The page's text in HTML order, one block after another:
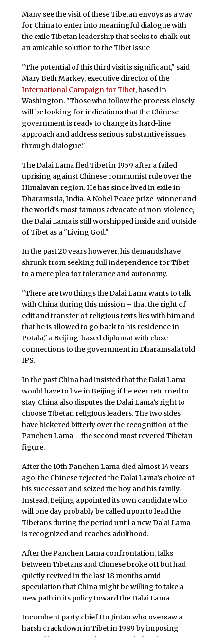
Many see the visit of these Tibetan envoys as a way
for China to enter into meaningful dialogue with
the exile Tibetan leadership that seeks to chalk out
an amicable solution to the Tibet issue
"The potential of this third visit is significant," said
Mary Beth Markey, executive director of the
International Campaign for Tibet, based in
Washington. "Those who follow the process closely
will be looking for indications that the Chinese
government is ready to change its hard-line
approach and address serious substantive issues
through dialogue."
The Dalai Lama fled Tibet in 1959 after a failed
uprising against Chinese communist rule over the
Himalayan region. He has since lived in exile in
Dharamsala, India. A Nobel Peace prize-winner and
the world’s most famous advocate of non-violence,
the Dalai Lama is still worshipped inside and outside
of Tibet as a "Living God."
In the past 20 years however, his demands have
shrunk from seeking full independence for Tibet
to a mere plea for tolerance and autonomy.
"There are two things the Dalai Lama wants to talk
with China during this mission – that the right of
edit and transfer of religious texts lies with him and
that he is allowed to go back to his residence in
Potala," a Beijing-based diplomat with close
connections to the government in Dharamsala told
IPS.
In the past China had insisted that the Dalai Lama
would have to live in Beijing if he ever returned to
stay. China also disputes the Dalai Lama’s right to
choose Tibetan religious leaders. The two sides
have bickered bitterly over the recognition of the
Panchen Lama – the second most revered Tibetan
figure.
After the 10th Panchen Lama died almost 14 years
ago, the Chinese rejected the Dalai Lama’s choice of
his successor and seized the boy and his family.
Instead, Beijing appointed its own candidate who
will one day probably be called upon to lead the
Tibetans during the period until a new Dalai Lama
is recognized and reaches adulthood.
After the Panchen Lama confrontation, talks
between Tibetans and Chinese broke off but had
quietly revived in the last 18 months amid
speculation that China might be willing to take a
new path in its policy toward the Dalai Lama.
Incumbent party chief Hu Jintao who oversaw a
harsh crackdown in Tibet in 1989 by imposing